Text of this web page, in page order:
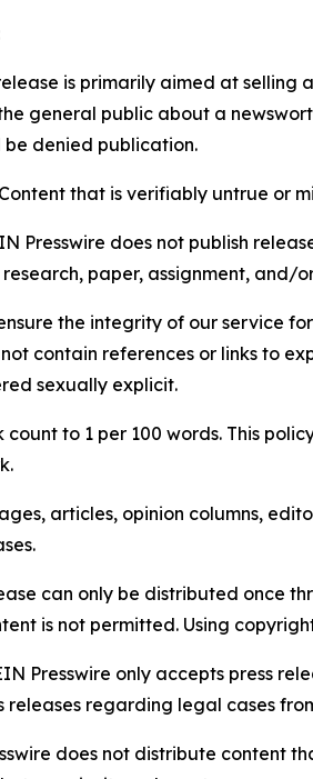
is primarily aimed at selling
general public about a
be denied publication.
Content that is verifiably untrue or
Presswire does not publish
paper, assignment, and/
the integrity of our service
not contain references or links to
sexually explicit.
count to 1 per 100 words. This
articles, opinion columns,
can only be distributed once
is not permitted. Using
Presswire only accepts press
releases regarding legal cases
does not distribute content